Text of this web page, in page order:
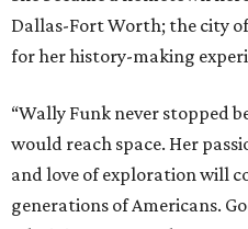
Dallas' iconic NorthPark